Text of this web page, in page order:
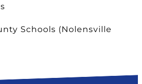
Schools (Nolensville